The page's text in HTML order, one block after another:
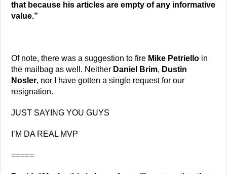
that because his articles are empty of any informative
value.”
Of note, there was a suggestion to fire Mike Petriello in
the mailbag as well. Neither Daniel Brim, Dustin
Nosler, nor I have gotten a single request for our
resignation.
JUST SAYING YOU GUYS
I’M DA REAL MVP
=====